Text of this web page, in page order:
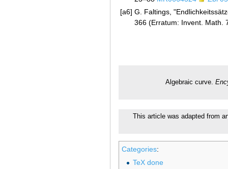
[a6] G. Faltings,
366 (Erratum: Invent. Math.
Algebraic curve.
This article was adapted from
Categories:
TeX done